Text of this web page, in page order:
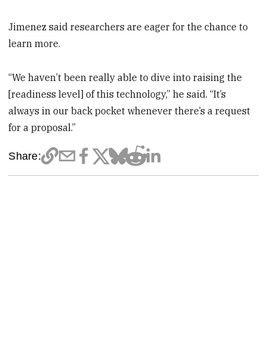
Jimenez said researchers are eager for the chance to
learn more.
“We haven’t been really able to dive into raising the
[readiness level] of this technology,” he said. “It’s
always in our back pocket whenever there’s a request
for a proposal.”
Share: